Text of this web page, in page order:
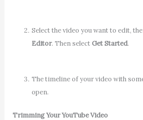
Select the video you want to edit,
Editor. Then selectGet Started.
The timeline of your video with
open.
Trimming Your YouTube Video